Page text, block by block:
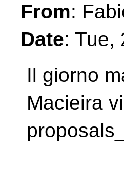
From:
Date: Tue,
Il giorno
Macieira